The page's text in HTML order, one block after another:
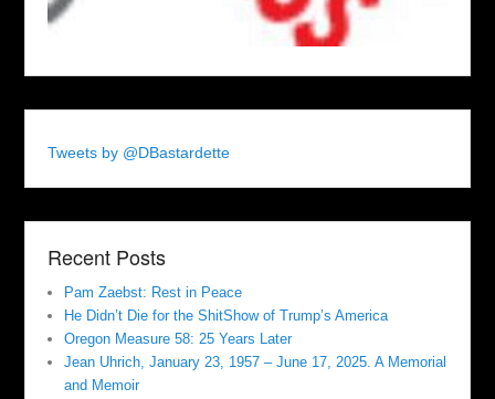
Tweets by @DBastardette
Recent Posts
Pam Zaebst: Rest in Peace
He Didn’t Die for the ShitShow of Trump’s America
Oregon Measure 58: 25 Years Later
Jean Uhrich, January 23, 1957 – June 17, 2025. A Memorial
and Memoir